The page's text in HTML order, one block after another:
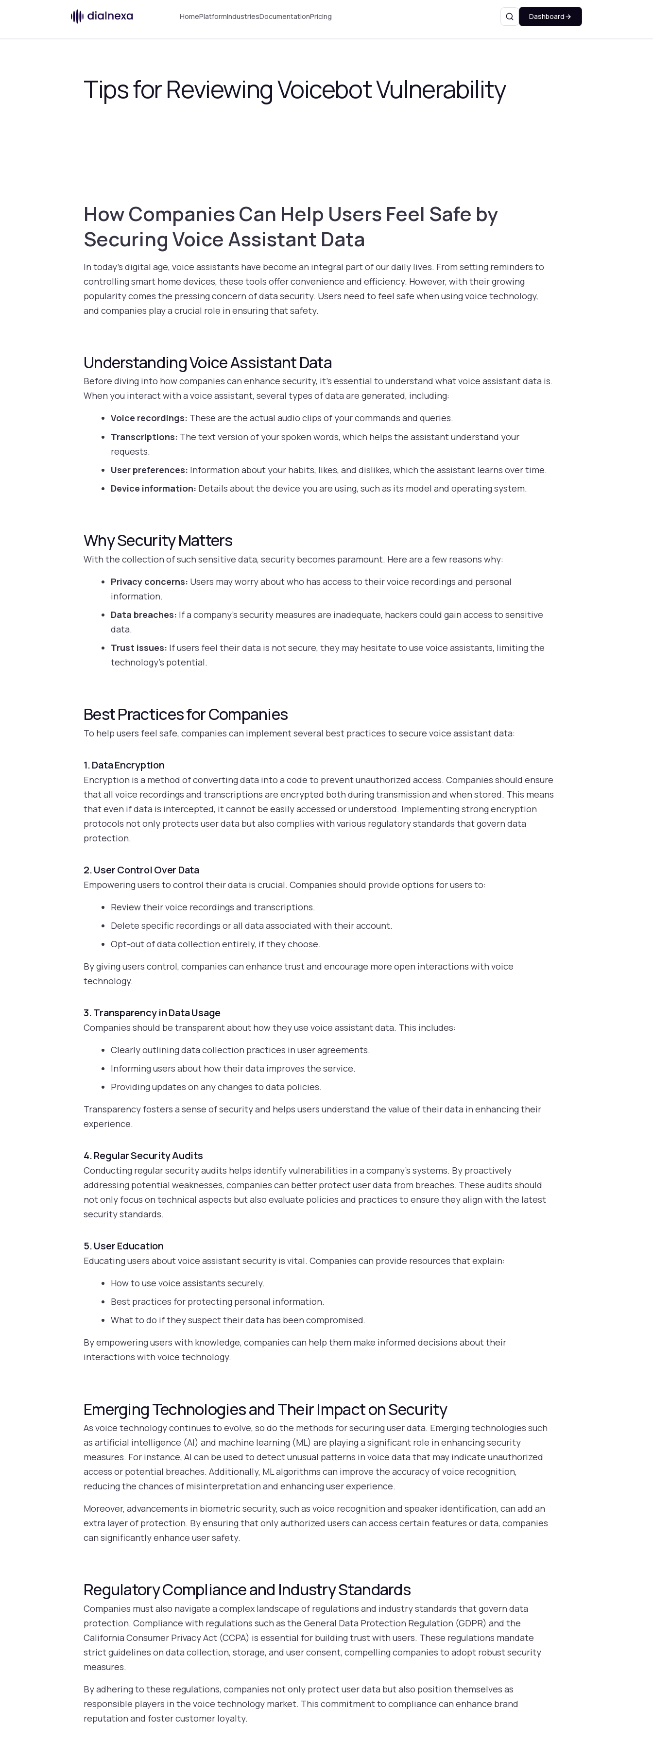
HomePlatformIndustriesDocumentationPricing SearchDashboard
Tips for Reviewing Voicebot Vulnerability
How Companies Can Help Users Feel Safe by
Securing Voice Assistant Data
In today’s digital age, voice assistants have become an integral part of our daily lives. From setting reminders to
controlling smart home devices, these tools offer convenience and efficiency. However, with their growing
popularity comes the pressing concern of data security. Users need to feel safe when using voice technology,
and companies play a crucial role in ensuring that safety.
Understanding Voice Assistant Data
Before diving into how companies can enhance security, it’s essential to understand what voice assistant data is.
When you interact with a voice assistant, several types of data are generated, including:
Voice recordings: These are the actual audio clips of your commands and queries.
Transcriptions: The text version of your spoken words, which helps the assistant understand your
requests.
User preferences: Information about your habits, likes, and dislikes, which the assistant learns over time.
Device information: Details about the device you are using, such as its model and operating system.
Why Security Matters
With the collection of such sensitive data, security becomes paramount. Here are a few reasons why:
Privacy concerns: Users may worry about who has access to their voice recordings and personal
information.
Data breaches: If a company’s security measures are inadequate, hackers could gain access to sensitive
data.
Trust issues: If users feel their data is not secure, they may hesitate to use voice assistants, limiting the
technology’s potential.
Best Practices for Companies
To help users feel safe, companies can implement several best practices to secure voice assistant data:
1. Data Encryption
Encryption is a method of converting data into a code to prevent unauthorized access. Companies should ensure
that all voice recordings and transcriptions are encrypted both during transmission and when stored. This means
that even if data is intercepted, it cannot be easily accessed or understood. Implementing strong encryption
protocols not only protects user data but also complies with various regulatory standards that govern data
protection.
2. User Control Over Data
Empowering users to control their data is crucial. Companies should provide options for users to:
Review their voice recordings and transcriptions.
Delete specific recordings or all data associated with their account.
Opt-out of data collection entirely, if they choose.
By giving users control, companies can enhance trust and encourage more open interactions with voice
technology.
3. Transparency in Data Usage
Companies should be transparent about how they use voice assistant data. This includes:
Clearly outlining data collection practices in user agreements.
Informing users about how their data improves the service.
Providing updates on any changes to data policies.
Transparency fosters a sense of security and helps users understand the value of their data in enhancing their
experience.
4. Regular Security Audits
Conducting regular security audits helps identify vulnerabilities in a company’s systems. By proactively
addressing potential weaknesses, companies can better protect user data from breaches. These audits should
not only focus on technical aspects but also evaluate policies and practices to ensure they align with the latest
security standards.
5. User Education
Educating users about voice assistant security is vital. Companies can provide resources that explain:
How to use voice assistants securely.
Best practices for protecting personal information.
What to do if they suspect their data has been compromised.
By empowering users with knowledge, companies can help them make informed decisions about their
interactions with voice technology.
Emerging Technologies and Their Impact on Security
As voice technology continues to evolve, so do the methods for securing user data. Emerging technologies such
as artificial intelligence (AI) and machine learning (ML) are playing a significant role in enhancing security
measures. For instance, AI can be used to detect unusual patterns in voice data that may indicate unauthorized
access or potential breaches. Additionally, ML algorithms can improve the accuracy of voice recognition,
reducing the chances of misinterpretation and enhancing user experience.
Moreover, advancements in biometric security, such as voice recognition and speaker identification, can add an
extra layer of protection. By ensuring that only authorized users can access certain features or data, companies
can significantly enhance user safety.
Regulatory Compliance and Industry Standards
Companies must also navigate a complex landscape of regulations and industry standards that govern data
protection. Compliance with regulations such as the General Data Protection Regulation (GDPR) and the
California Consumer Privacy Act (CCPA) is essential for building trust with users. These regulations mandate
strict guidelines on data collection, storage, and user consent, compelling companies to adopt robust security
measures.
By adhering to these regulations, companies not only protect user data but also position themselves as
responsible players in the voice technology market. This commitment to compliance can enhance brand
reputation and foster customer loyalty.